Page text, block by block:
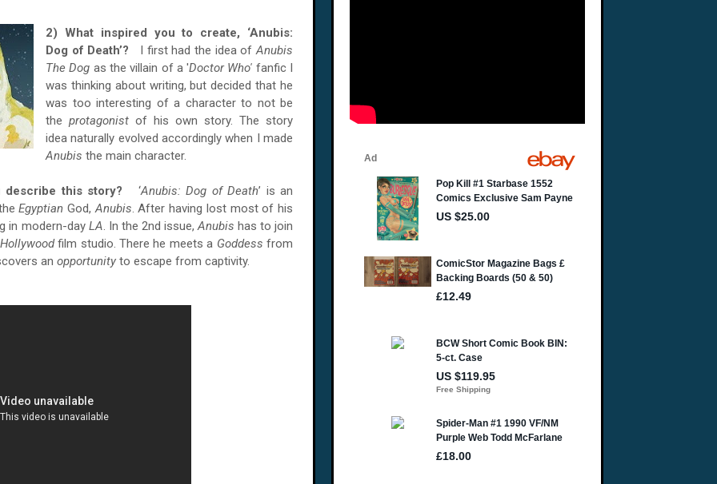
2) What inspired you to create, ‘Anubis:
Dog of Death’? I first had the idea ofAnubis
The Dog as the villain of a 'Doctor Who' fanfic I
was thinking about writing, but decided that he
was too interesting of a character to not be
the protagonist of his own story. The story
idea naturally evolved accordingly when I made
Anubis the main character.
describe this story? ‘Anubis: Dog of Death’ is an
Egyptian God,Anubis. After having lost most of his
in modern-day LA. In the 2nd issue,Anubis has to join
Hollywoodfilm studio. There he meets a Goddess from
an opportunity to escape from captivity.